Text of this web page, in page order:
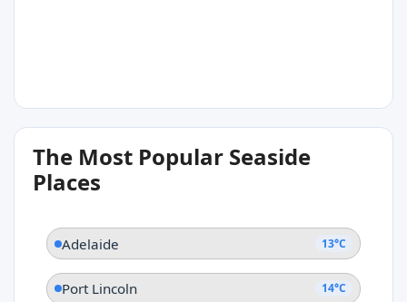
13°C
Adelaide
The Most Popular Seaside
Places
Adelaide 13°C
Port Lincoln 14°C